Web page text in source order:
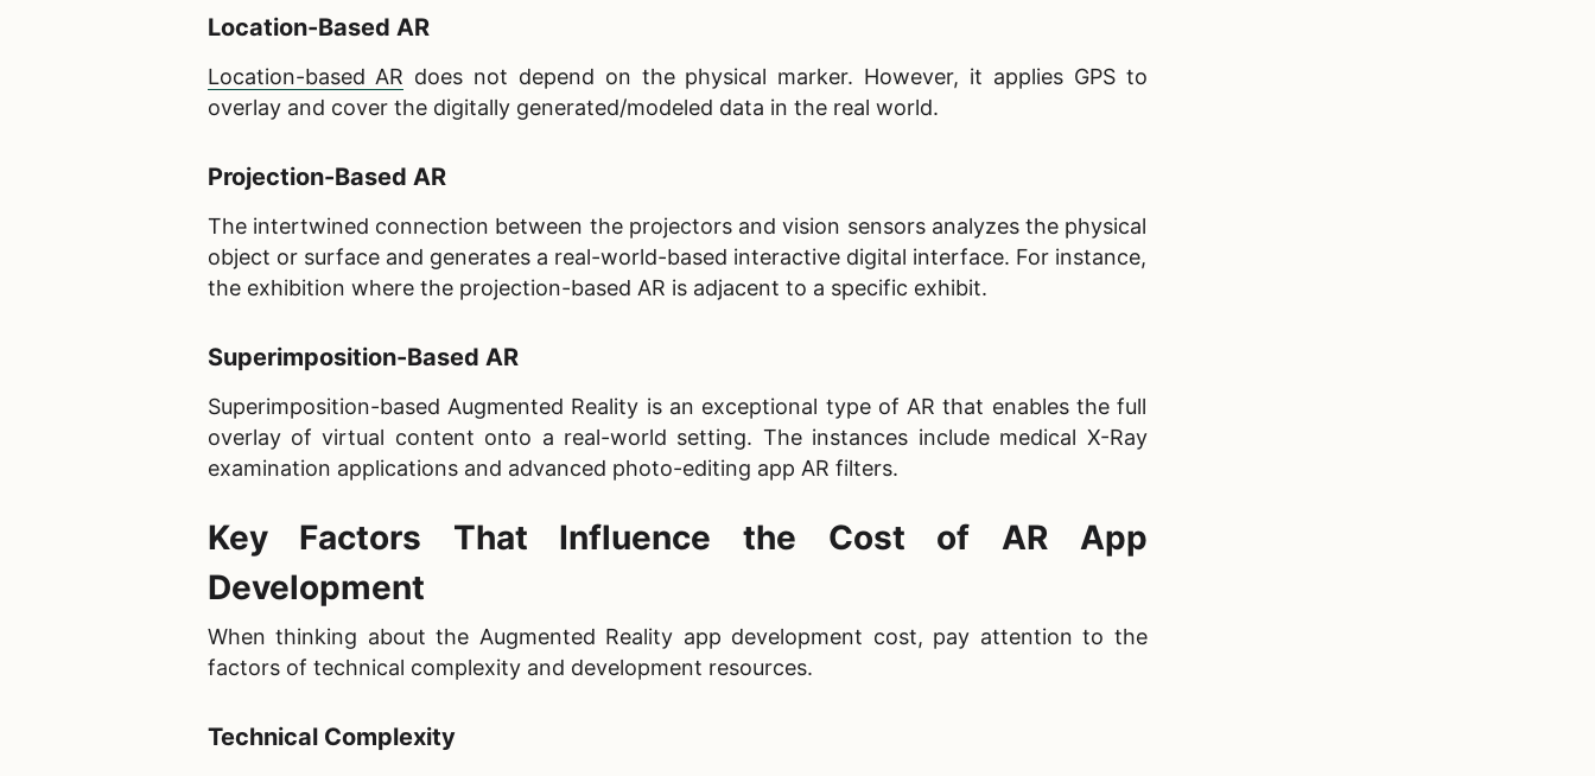
Location-Based AR
Location-based AR does not depend on the physical marker. However, it applies GPS to
overlay and cover the digitally generated/modeled data in the real world.
Projection-Based AR
The intertwined connection between the projectors and vision sensors analyzes the physical
object or surface and generates a real-world-based interactive digital interface. For instance,
the exhibition where the projection-based AR is adjacent to a specific exhibit.
Superimposition-Based AR
Superimposition-based Augmented Reality is an exceptional type of AR that enables the full
overlay of virtual content onto a real-world setting. The instances include medical X-Ray
examination applications and advanced photo-editing app AR filters.
Key Factors That Influence the Cost of AR App
Development
When thinking about the Augmented Reality app development cost​, pay attention to the
factors of technical complexity and development resources.
Technical Complexity